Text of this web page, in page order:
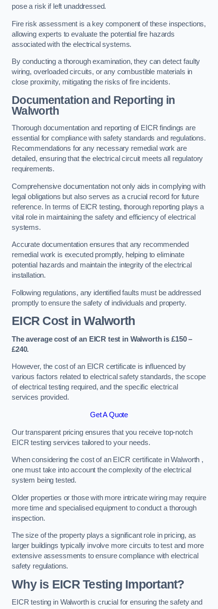
pose a risk if left unaddressed.
Fire risk assessment is a key component of these inspections,
allowing experts to evaluate the potential fire hazards
associated with the electrical systems.
By conducting a thorough examination, they can detect faulty
wiring, overloaded circuits, or any combustible materials in
close proximity, mitigating the risks of fire incidents.
Documentation and Reporting in
Walworth
Thorough documentation and reporting of EICR findings are
essential for compliance with safety standards and regulations.
Recommendations for any necessary remedial work are
detailed, ensuring that the electrical circuit meets all regulatory
requirements.
Comprehensive documentation not only aids in complying with
legal obligations but also serves as a crucial record for future
reference. In terms of EICR testing, thorough reporting plays a
vital role in maintaining the safety and efficiency of electrical
systems.
Accurate documentation ensures that any recommended
remedial work is executed promptly, helping to eliminate
potential hazards and maintain the integrity of the electrical
installation.
Following regulations, any identified faults must be addressed
promptly to ensure the safety of individuals and property.
EICR Cost in Walworth
The average cost of an EICR test in Walworth is £150 –
£240.
However, the cost of an EICR certificate is influenced by
various factors related to electrical safety standards, the scope
of electrical testing required, and the specific electrical
services provided.
Get A Quote
Our transparent pricing ensures that you receive top-notch
EICR testing services tailored to your needs.
When considering the cost of an EICR certificate in Walworth ,
one must take into account the complexity of the electrical
system being tested.
Older properties or those with more intricate wiring may require
more time and specialised equipment to conduct a thorough
inspection.
The size of the property plays a significant role in pricing, as
larger buildings typically involve more circuits to test and more
extensive assessments to ensure compliance with electrical
safety regulations.
Why is EICR Testing Important?
EICR testing in Walworth is crucial for ensuring the safety and